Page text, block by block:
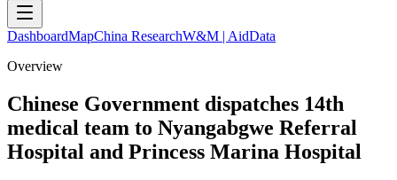
DashboardMapChina ResearchW&M | AidData
Overview
Chinese Government dispatches 14th
medical team to Nyangabgwe Referral
Hospital and Princess Marina Hospital